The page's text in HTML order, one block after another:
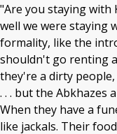
"Are you staying with
well we were staying
formality, like the
shouldn't go renting
they're a dirty
. . . but the Abkhazes
When they have a
like jackals. Their